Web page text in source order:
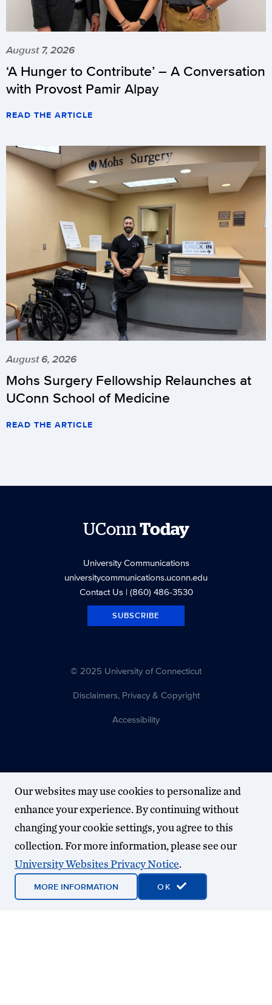
August 7, 2026
‘A Hunger to Contribute’ – A Conversation
with Provost Pamir Alpay
READ THE ARTICLE
August 6, 2026
Mohs Surgery Fellowship Relaunches at
UConn School of Medicine
READ THE ARTICLE
UConn Today
University Communications
universitycommunications.uconn.edu
Contact Us| (860) 486-3530
SUBSCRIBE
© 2025 University of Connecticut
Disclaimers, Privacy & Copyright
Accessibility
Our websites may use cookies to personalize and
enhance your experience. By continuing without
changing your cookie settings, you agree to this
collection. For more information, please see our
University Websites Privacy Notice.
MORE INFORMATION OK